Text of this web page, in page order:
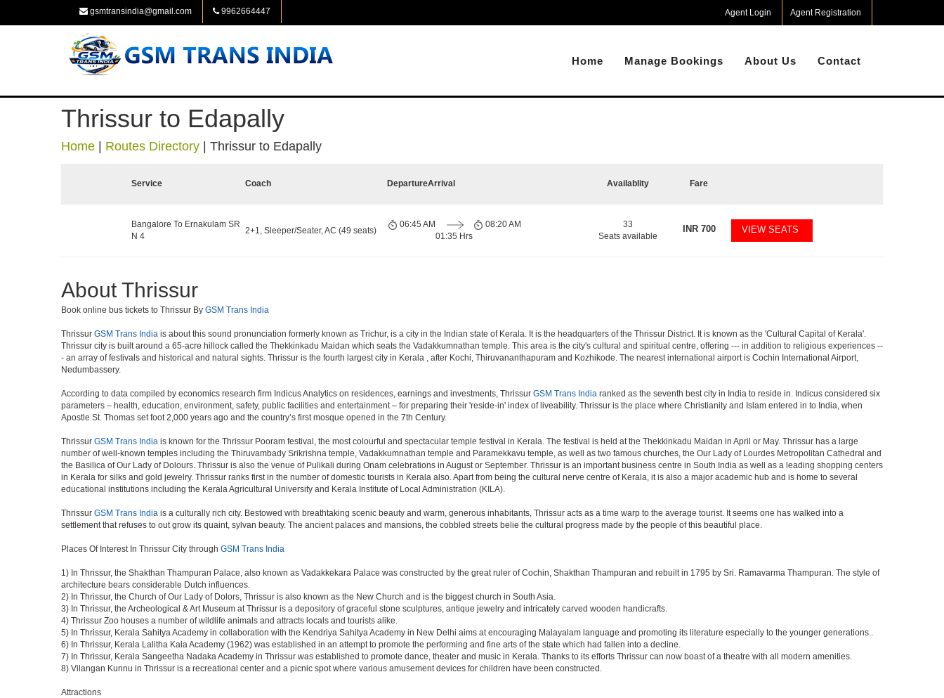
gsmtransindia@gmail.com 9962664447 Agent Login Agent Registration
Home Manage Bookings About Us Contact
Thrissur to Edapally
Home Routes Directory Thrissur to Edapally
Service Coach DepartureArrival Availablity Fare
Bangalore To Ernakulam SR
N 4
2+1, Sleeper/Seater, AC (49 seats)
06:45 AM
01:35 Hrs
08:20 AM
33
Seats available
INR700 VIEW SEATS
About Thrissur
Book online bus tickets to Thrissur By GSM Trans India
Thrissur GSM Trans India is about this sound pronunciation formerly known as Trichur, is a city in the Indian state of Kerala. It is the headquarters of the Thrissur District. It is known as the 'Cultural Capital of Kerala'.
Thrissur city is built around a 65-acre hillock called the Thekkinkadu Maidan which seats the Vadakkumnathan temple. This area is the city's cultural and spiritual centre, offering --- in addition to religious experiences --
- an array of festivals and historical and natural sights. Thrissur is the fourth largest city in Kerala , after Kochi, Thiruvananthapuram and Kozhikode. The nearest international airport is Cochin International Airport,
Nedumbassery.
According to data compiled by economics research firm Indicus Analytics on residences, earnings and investments, Thrissur GSM Trans India ranked as the seventh best city in India to reside in. Indicus considered six
parameters – health, education, environment, safety, public facilities and entertainment – for preparing their 'reside-in' index of liveability. Thrissur is the place where Christianity and Islam entered in to India, when
Apostle St. Thomas set foot 2,000 years ago and the country’s first mosque opened in the 7th Century.
Thrissur GSM Trans India is known for the Thrissur Pooram festival, the most colourful and spectacular temple festival in Kerala. The festival is held at the Thekkinkadu Maidan in April or May. Thrissur has a large
number of well-known temples including the Thiruvambady Srikrishna temple, Vadakkumnathan temple and Paramekkavu temple, as well as two famous churches, the Our Lady of Lourdes Metropolitan Cathedral and
the Basilica of Our Lady of Dolours. Thrissur is also the venue of Pulikali during Onam celebrations in August or September. Thrissur is an important business centre in South India as well as a leading shopping centers
in Kerala for silks and gold jewelry. Thrissur ranks first in the number of domestic tourists in Kerala also. Apart from being the cultural nerve centre of Kerala, it is also a major academic hub and is home to several
educational institutions including the Kerala Agricultural University and Kerala Institute of Local Administration (KILA).
Thrissur GSM Trans India is a culturally rich city. Bestowed with breathtaking scenic beauty and warm, generous inhabitants, Thrissur acts as a time warp to the average tourist. It seems one has walked into a
settlement that refuses to out grow its quaint, sylvan beauty. The ancient palaces and mansions, the cobbled streets belie the cultural progress made by the people of this beautiful place.
Places Of Interest In Thrissur City through GSM Trans India
1) In Thrissur, the Shakthan Thampuran Palace, also known as Vadakkekara Palace was constructed by the great ruler of Cochin, Shakthan Thampuran and rebuilt in 1795 by Sri. Ramavarma Thampuran. The style of
architecture bears considerable Dutch influences.
2) In Thrissur, the Church of Our Lady of Dolors, Thrissur is also known as the New Church and is the biggest church in South Asia.
3) In Thrissur, the Archeological & Art Museum at Thrissur is a depository of graceful stone sculptures, antique jewelry and intricately carved wooden handicrafts.
4) Thrissur Zoo houses a number of wildlife animals and attracts locals and tourists alike.
5) In Thrissur, Kerala Sahitya Academy in collaboration with the Kendriya Sahitya Academy in New Delhi aims at encouraging Malayalam language and promoting its literature especially to the younger generations..
6) In Thrissur, Kerala Lalitha Kala Academy (1962) was established in an attempt to promote the performing and fine arts of the state which had fallen into a decline.
7) In Thrissur, Kerala Sangeetha Nadaka Academy in Thrissur was established to promote dance, theater and music in Kerala. Thanks to its efforts Thrissur can now boast of a theatre with all modern amenities.
8) Vilangan Kunnu in Thrissur is a recreational center and a picnic spot where various amusement devices for children have been constructed.
Attractions